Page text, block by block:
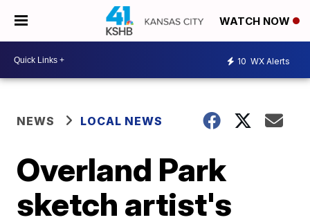
WATCH NOW
10 WX Alerts
NEWS LOCAL NEWS
Overland Park
sketch artist's